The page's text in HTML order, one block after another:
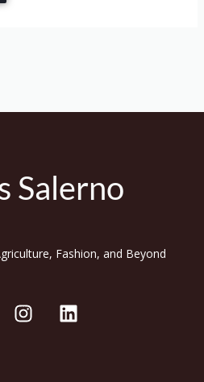
Salerno
Fashion, and Beyond